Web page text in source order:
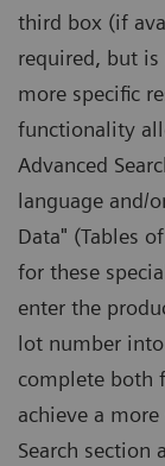
third box (if
required, but is
more specific
functionality
Advanced
language and/
Data" (Tables
for these
enter the
lot number into
complete both
achieve a
Search section